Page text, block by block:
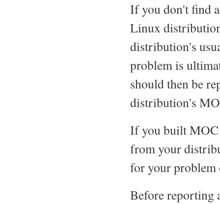
If you don't find
Linux
distribution's
problem is
should then be
distribution's
If you built MOC
from your
for your problem
Before reporting